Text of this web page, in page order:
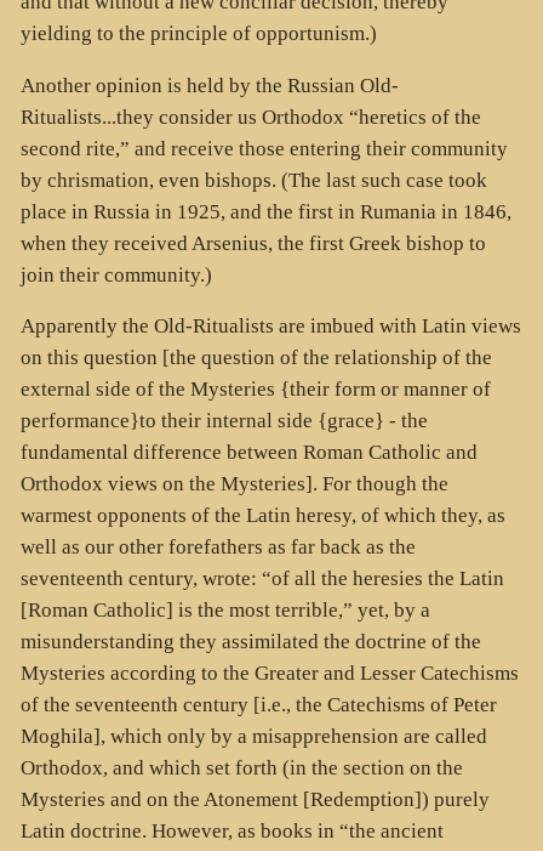
yielding to the principle of opportunism.)
Another opinion is held by the Russian Old-
Ritualists...they consider us Orthodox “heretics of the
second rite,” and receive those entering their community
by chrismation, even bishops. (The last such case took
place in Russia in 1925, and the first in Rumania in 1846,
when they received Arsenius, the first Greek bishop to
join their community.)
Apparently the Old-Ritualists are imbued with Latin views
on this question [the question of the relationship of the
external side of the Mysteries {their form or manner of
performance}to their internal side {grace} - the
fundamental difference between Roman Catholic and
Orthodox views on the Mysteries]. For though the
warmest opponents of the Latin heresy, of which they, as
well as our other forefathers as far back as the
seventeenth century, wrote: “of all the heresies the Latin
[Roman Catholic] is the most terrible,” yet, by a
misunderstanding they assimilated the doctrine of the
Mysteries according to the Greater and Lesser Catechisms
of the seventeenth century [i.e., the Catechisms of Peter
Moghila], which only by a misapprehension are called
Orthodox, and which set forth (in the section on the
Mysteries and on the Atonement [Redemption]) purely
Latin doctrine. However, as books in “the ancient